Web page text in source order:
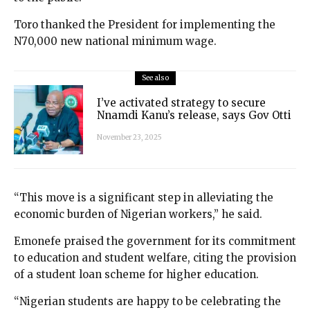
Toro thanked the President for implementing the
N70,000 new national minimum wage.
See also
I’ve activated strategy to secure
Nnamdi Kanu’s release, says Gov Otti
November 23, 2025
“This move is a significant step in alleviating the
economic burden of Nigerian workers,” he said.
Emonefe praised the government for its commitment
to education and student welfare, citing the provision
of a student loan scheme for higher education.
“Nigerian students are happy to be celebrating the